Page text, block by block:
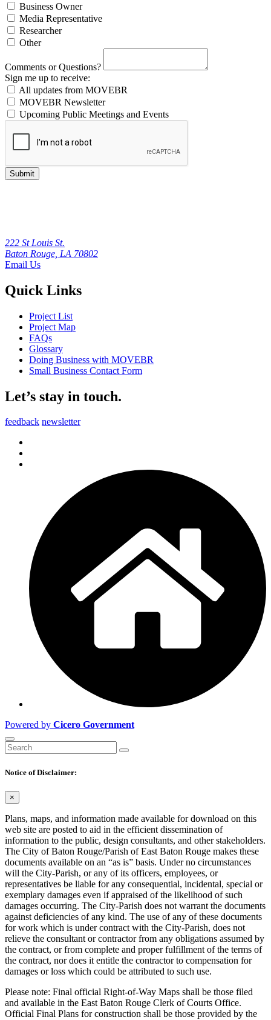
Business Owner
Media Representative
Researcher
Other
Comments or Questions?
Sign me up to receive:
All updates from MOVEBR
MOVEBR Newsletter
Upcoming Public Meetings and Events
Submit
222 St Louis St.
Baton Rouge, LA 70802
Email Us
Quick Links
Project List
Project Map
FAQs
Glossary
Doing Business with MOVEBR
Small Business Contact Form
Let’s stay in touch.
feedback newsletter
Powered by Cicero Government
Notice of Disclaimer:
×
Plans, maps, and information made available for download on this
web site are posted to aid in the efficient dissemination of
information to the public, design consultants, and other stakeholders.
The City of Baton Rouge/Parish of East Baton Rouge makes these
documents available on an “as is” basis. Under no circumstances
will the City-Parish, or any of its officers, employees, or
representatives be liable for any consequential, incidental, special or
exemplary damages even if appraised of the likelihood of such
damages occurring. The City-Parish does not warrant the documents
against deficiencies of any kind. The use of any of these documents
for work which is under contract with the City-Parish, does not
relieve the consultant or contractor from any obligations assumed by
the contract, or from complete and proper fulfillment of the terms of
the contract, nor does it entitle the contractor to compensation for
damages or loss which could be attributed to such use.
Please note: Final official Right-of-Way Maps shall be those filed
and available in the East Baton Rouge Clerk of Courts Office.
Official Final Plans for construction shall be those provided by the